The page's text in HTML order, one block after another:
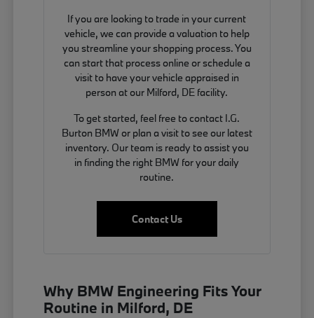
If you are looking to trade in your current
vehicle, we can provide a valuation to help
you streamline your shopping process. You
can start that process online or schedule a
visit to have your vehicle appraised in
person at our Milford, DE facility.
To get started, feel free to contact I.G.
Burton BMW or plan a visit to see our latest
inventory. Our team is ready to assist you
in finding the right BMW for your daily
routine.
Contact Us
Why BMW Engineering Fits Your
Routine in Milford, DE